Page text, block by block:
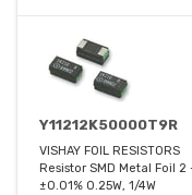
Y11212K50000T9R
VISHAY FOIL RESISTORS
Resistor SMD Metal Foil 2
±0.01% 0.25W, 1/4W